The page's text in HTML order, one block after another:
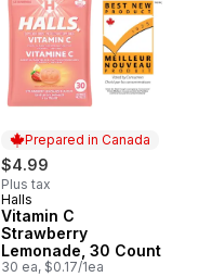
Prepared in Canada
$4.99
Plus tax
Prepared in Canada
Halls
Vitamin C
Strawberry
Lemonade, 30 Count
30 ea, $0.17/1ea